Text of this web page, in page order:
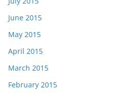
June 2015
May 2015
April 2015
March 2015
February 2015